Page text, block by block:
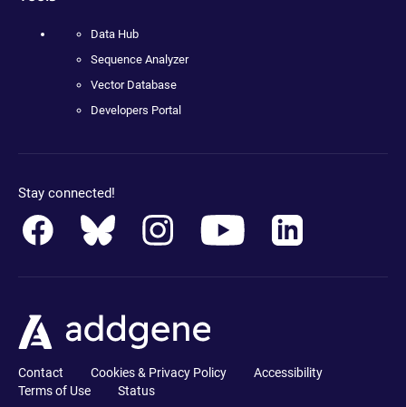
Data Hub
Sequence Analyzer
Vector Database
Developers Portal
Stay connected!
Contact Cookies & Privacy Policy
Accessibility
Terms of Use
Status